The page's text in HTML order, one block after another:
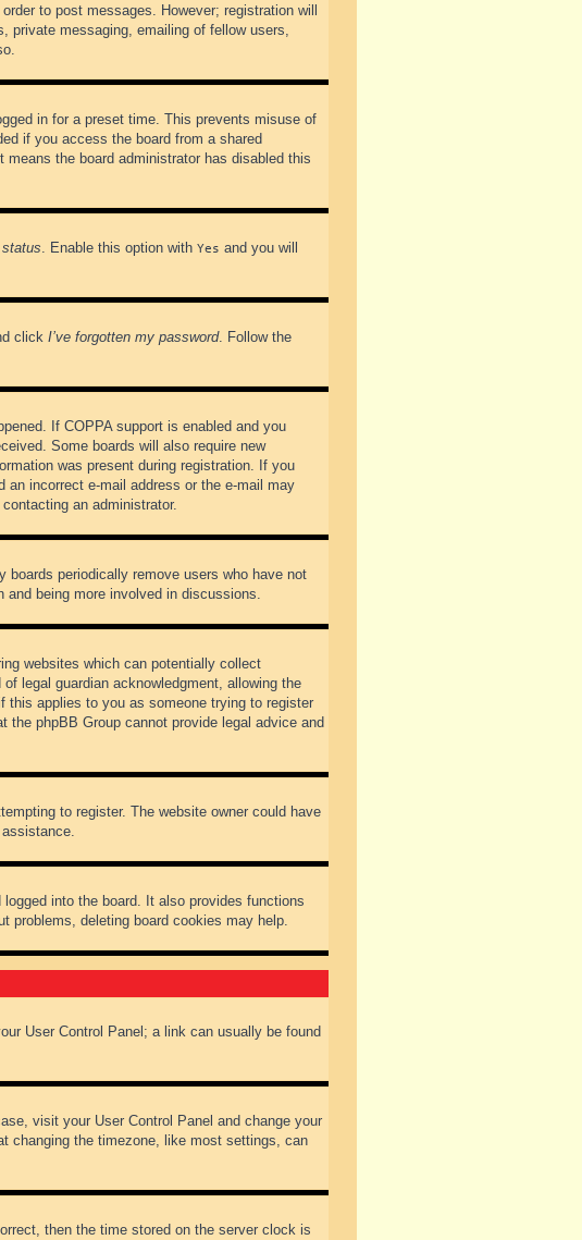
to post messages. However; registration will
private messaging, emailing of fellow users,
in for a preset time. This prevents misuse of
if you access the board from a shared
the board administrator has disabled this
. Enable this option with Yes and you will
click I’ve forgotten my password. Follow the
If COPPA support is enabled and you
Some boards will also require new
was present during registration. If you
incorrect e-mail address or the e-mail may
an administrator.
boards periodically remove users who have not
being more involved in discussions.
websites which can potentially collect
legal guardian acknowledgment, allowing the
this applies to you as someone trying to register
phpBB Group cannot provide legal advice and
to register. The website owner could have
into the board. It also provides functions
problems, deleting board cookies may help.
User Control Panel; a link can usually be found
visit your User Control Panel and change your
changing the timezone, like most settings, can
then the time stored on the server clock is